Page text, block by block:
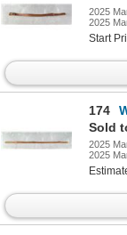
2025
2025
Start
174
Sold
2025
2025